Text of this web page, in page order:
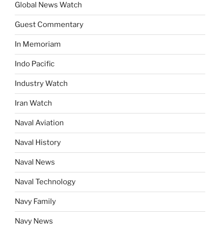
Global News Watch
Guest Commentary
In Memoriam
Indo Pacific
Industry Watch
Iran Watch
Naval Aviation
Naval History
Naval News
Naval Technology
Navy Family
Navy News